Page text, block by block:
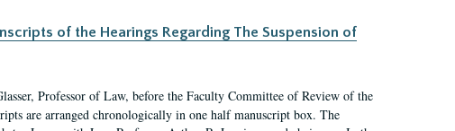
of the Hearings Regarding The Suspension of
Professor of Law, before the Faculty Committee of Review of the
are arranged chronologically in one half manuscript box. The